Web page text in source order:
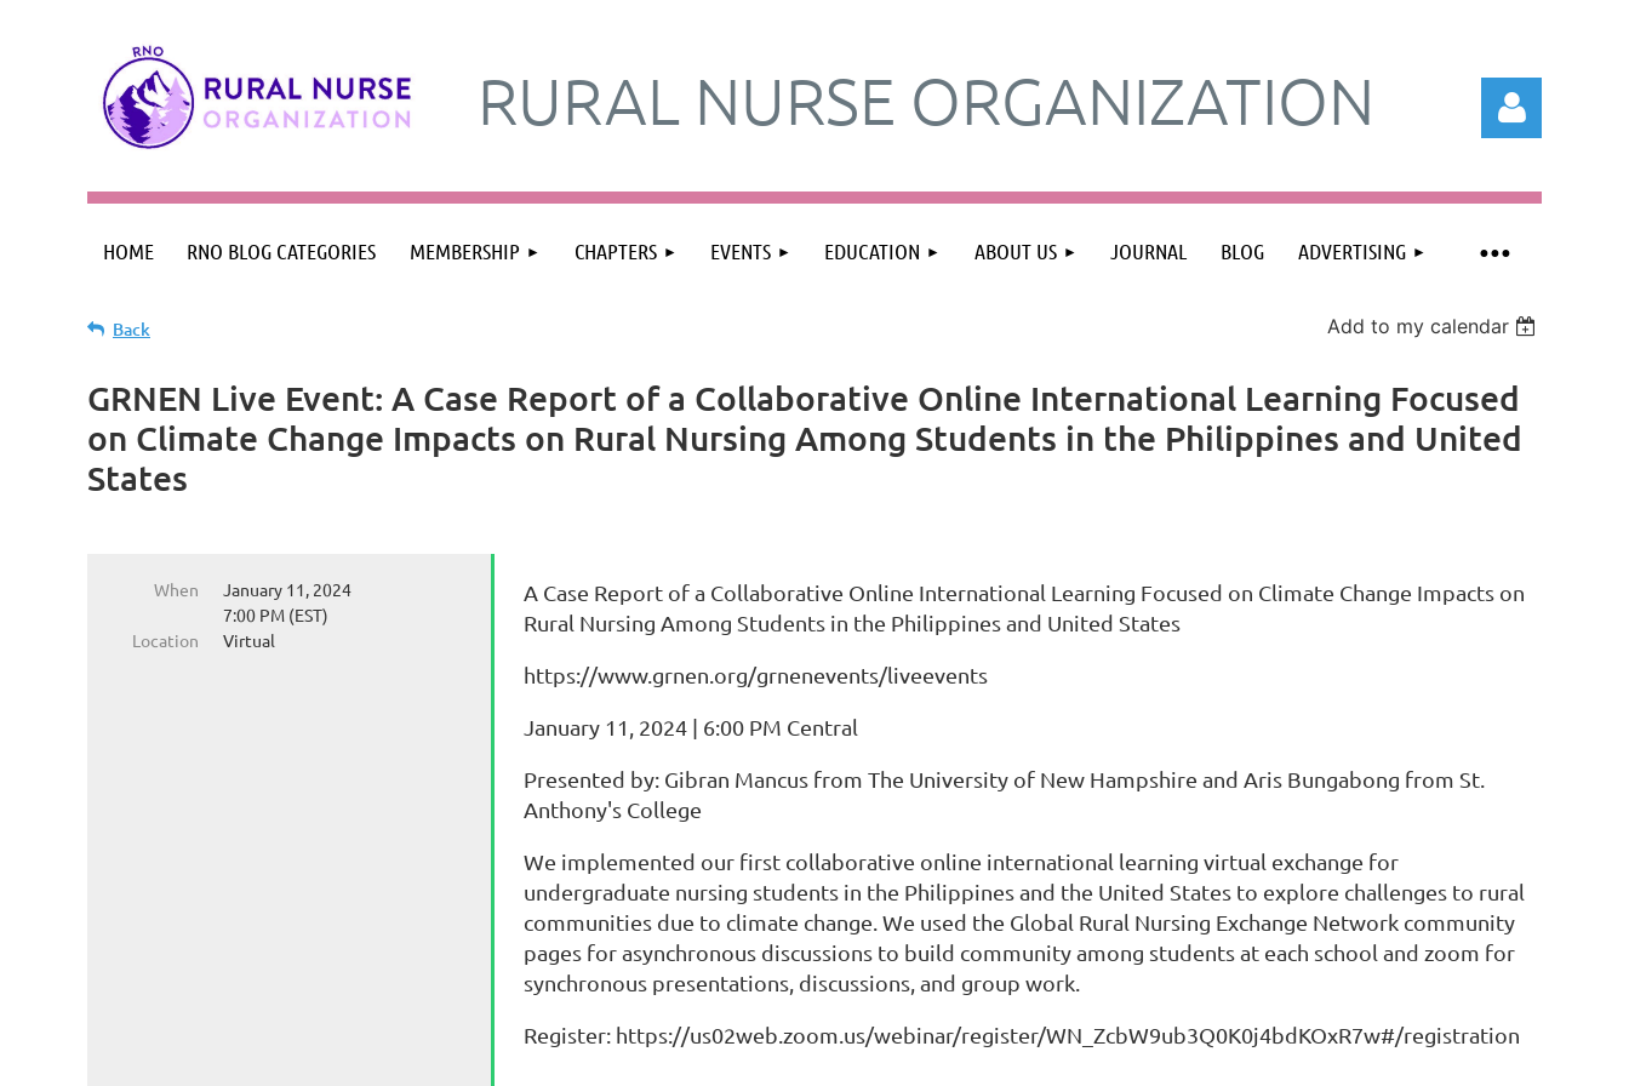
RURAL NURSE ORGANIZATION
Log in
HOME RNO BLOG CATEGORIES MEMBERSHIP CHAPTERS EVENTS EDUCATION ABOUT US JOURNAL BLOG ADVERTISING
≡
Back Add to my calendar
GRNEN Live Event: A Case Report of a Collaborative Online International Learning Focused
on Climate Change Impacts on Rural Nursing Among Students in the Philippines and United
States
When
January 11, 2024
7:00 PM (EST)
Location
Virtual
A Case Report of a Collaborative Online International Learning Focused on Climate Change Impacts on
Rural Nursing Among Students in the Philippines and United States
https://www.grnen.org/grnenevents/liveevents
January 11, 2024 | 6:00 PM Central
Presented by: Gibran Mancus from The University of New Hampshire and Aris Bungabong from St.
Anthony's College
We implemented our first collaborative online international learning virtual exchange for
undergraduate nursing students in the Philippines and the United States to explore challenges to rural
communities due to climate change. We used the Global Rural Nursing Exchange Network community
pages for asynchronous discussions to build community among students at each school and zoom for
synchronous presentations, discussions, and group work.
Register: https://us02web.zoom.us/webinar/register/WN_ZcbW9ub3Q0K0j4bdKOxR7w#/registration